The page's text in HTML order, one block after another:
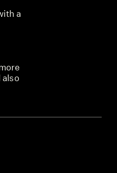
a
also